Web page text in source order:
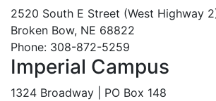
2520 South E Street (West Highway
Broken Bow, NE 68822
Phone: 308-872-5259
Imperial Campus
1324 Broadway | PO Box 148